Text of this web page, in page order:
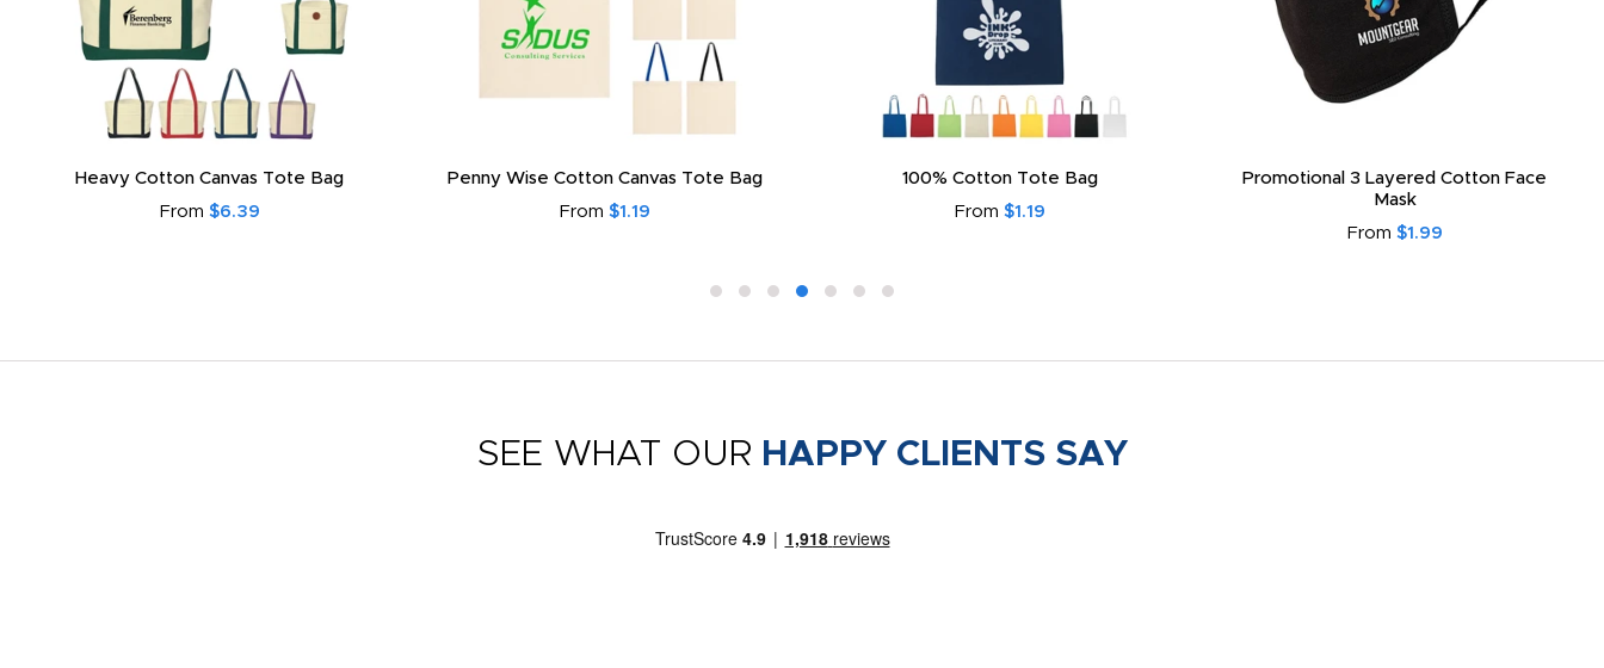
Heavy Cotton Canvas Tote Bag
From $6.39
Penny Wise Cotton Canvas Tote Bag
From $1.19
100% Cotton Tote Bag
From $1.19
Promotional 3 Layered Cotton Face
Mask
From $1.99
SEE WHAT OUR HAPPY CLIENTS SAY